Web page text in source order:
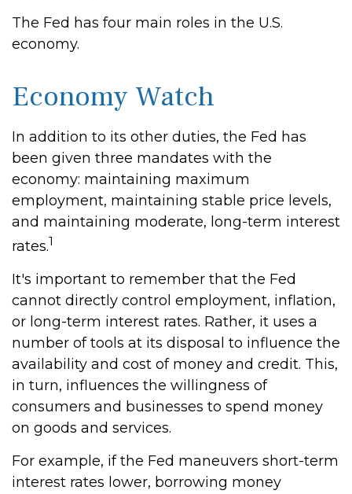
The Fed has four main roles in the U.S.
economy.
Economy Watch
In addition to its other duties, the Fed has
been given three mandates with the
economy: maintaining maximum
employment, maintaining stable price levels,
and maintaining moderate, long-term interest
rates.1
It's important to remember that the Fed
cannot directly control employment, inflation,
or long-term interest rates. Rather, it uses a
number of tools at its disposal to influence the
availability and cost of money and credit. This,
in turn, influences the willingness of
consumers and businesses to spend money
on goods and services.
For example, if the Fed maneuvers short-term
interest rates lower, borrowing money